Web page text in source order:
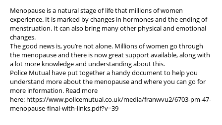
Menopause is a natural stage of life that millions of women
experience. It is marked by changes in hormones and the ending of
menstruation. It can also bring many other physical and emotional
changes.
The good news is, you’re not alone. Millions of women go through
the menopause and there is now great support available, along with
a lot more knowledge and understanding about this.
Police Mutual have put together a handy document to help you
understand more about the menopause and where you can go for
more information. Read more
here: https://www.policemutual.co.uk/media/franwvu2/6703-pm-47-
menopause-final-with-links.pdf?v=39